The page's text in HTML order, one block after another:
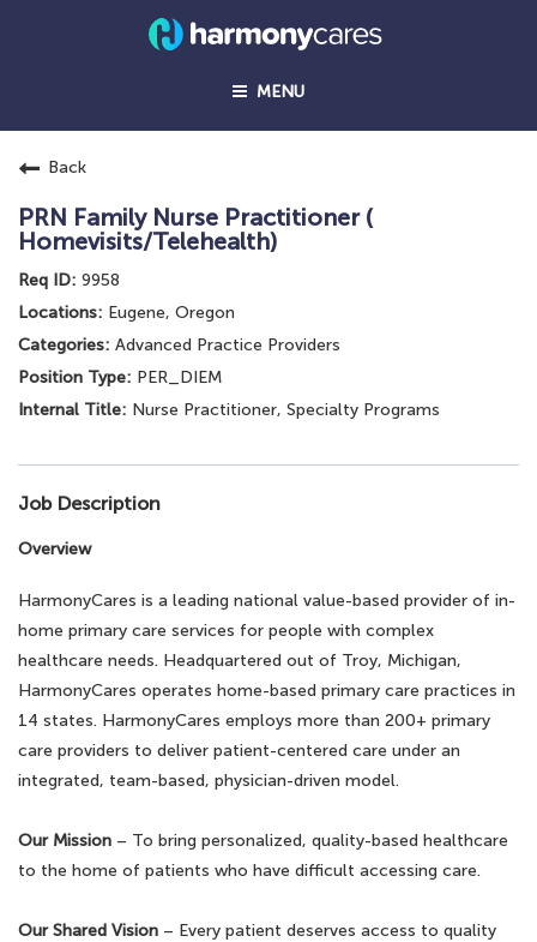
MENU
Back
PRN Family Nurse Practitioner (
Homevisits/Telehealth)
9958
Eugene, Oregon
Advanced Practice Providers
PER_DIEM
Nurse Practitioner, Specialty Programs
Job Description
Overview
HarmonyCares is a leading national value-based provider of in-
home primary care services for people with complex
healthcare needs. Headquartered out of Troy, Michigan,
HarmonyCares operates home-based primary care practices in
14 states. HarmonyCares employs more than 200+ primary
care providers to deliver patient-centered care under an
integrated, team-based, physician-driven model.
Our Mission – To bring personalized, quality-based healthcare
to the home of patients who have difficult accessing care.
Our Shared Vision – Every patient deserves access to quality